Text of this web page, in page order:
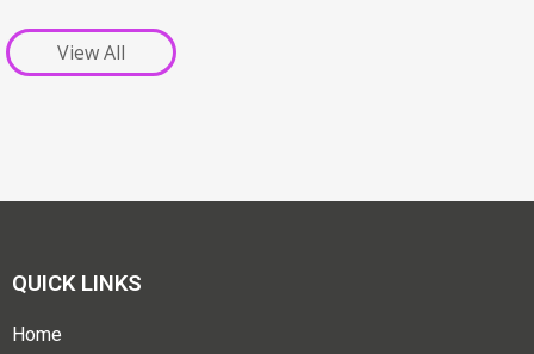
View All
QUICK LINKS
Home